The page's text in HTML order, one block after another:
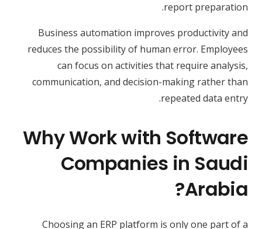
report preparation.
Business automation improves productivity and
reduces the possibility of human error. Employees
can focus on activities that require analysis,
communication, and decision-making rather than
repeated data entry.
Why Work with Software
Companies in Saudi
Arabia?
Choosing an ERP platform is only one part of a